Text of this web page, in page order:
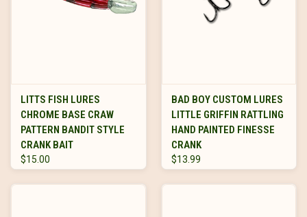
LITTS FISH LURES
CHROME BASE CRAW
PATTERN BANDIT STYLE
CRANK BAIT
$15.00
BAD BOY CUSTOM LURES
LITTLE GRIFFIN RATTLING
HAND PAINTED FINESSE
CRANK
$13.99